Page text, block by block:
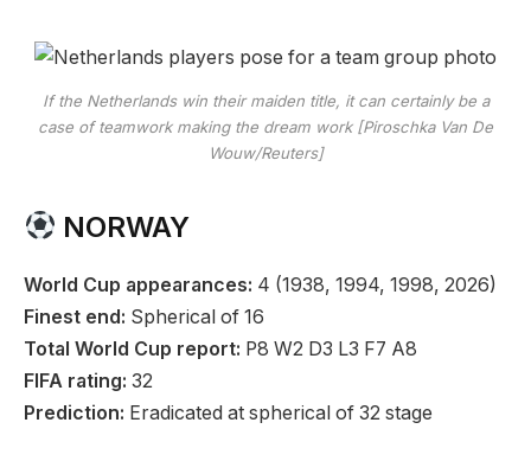
If the Netherlands win their maiden title, it can certainly be a
case of teamwork making the dream work [Piroschka Van De
Wouw/Reuters]
NORWAY
World Cup appearances: 4 (1938, 1994, 1998, 2026)
Finest end: Spherical of 16
Total World Cup report: P8 W2 D3 L3 F7 A8
FIFA rating: 32
Prediction: Eradicated at spherical of 32 stage